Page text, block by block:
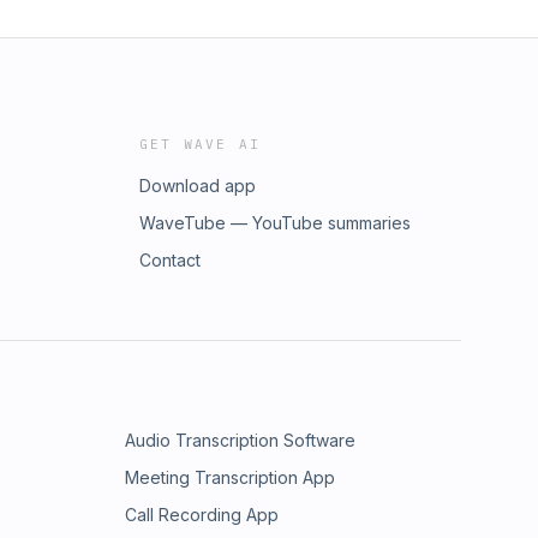
GET WAVE AI
Download app
WaveTube — YouTube summaries
Contact
Audio Transcription Software
Meeting Transcription App
Call Recording App